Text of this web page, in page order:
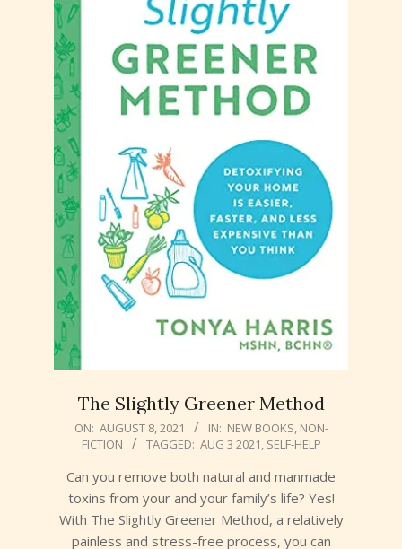
The Slightly Greener Method
2021-
ON: AUGUST 8, 2021 IN: NEW BOOKS, NON-
FICTION
TAGGED: AUG 3 2021, SELF-HELP
Can you remove both natural and manmade
toxins from your and your family’s life? Yes!
With The Slightly Greener Method, a relatively
painless and stress-free process, you can